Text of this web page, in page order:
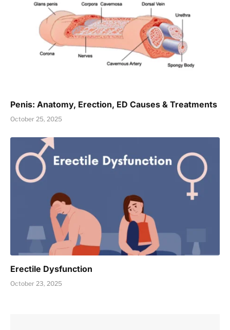
Penis: Anatomy, Erection, ED Causes & Treatments
October 25, 2025
Erectile Dysfunction
October 23, 2025